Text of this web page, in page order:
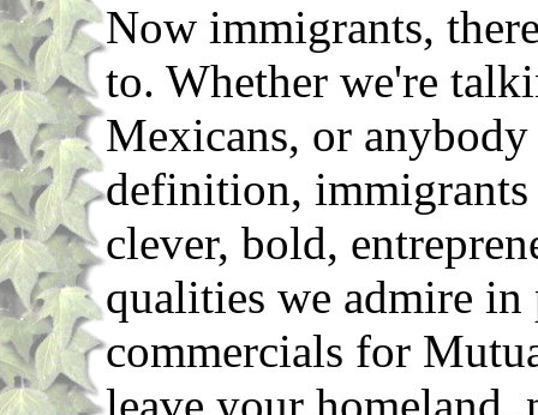
Now immigrants,
to. Whether we're
Mexicans, or
definition, immigrants
clever, bold,
qualities we admire
commercials for